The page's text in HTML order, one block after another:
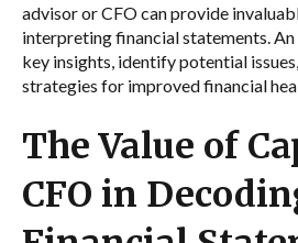
advisor or CFO can provide
interpreting financial statements.
key insights, identify potential
strategies for improved financial
The Value of
CFO in